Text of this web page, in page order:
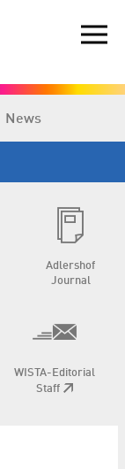
News
Adlershof
Journal
WISTA-Editorial
Staff